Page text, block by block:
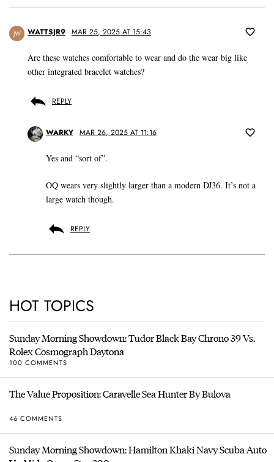
JW WATTSJR9 MAR 25, 2025 AT 15:43
Are these watches comfortable to wear and do the wear big like
other integrated bracelet watches?
REPLY
WARKY MAR 26, 2025 AT 11:16
Yes and “sort of”.
OQ wears very slightly larger than a modern DJ36. It’s not a
large watch though.
REPLY
HOT TOPICS
Sunday Morning Showdown: Tudor Black Bay Chrono 39 Vs.
Rolex Cosmograph Daytona
100 COMMENTS
The Value Proposition: Caravelle Sea Hunter By Bulova
46 COMMENTS
Sunday Morning Showdown: Hamilton Khaki Navy Scuba Auto